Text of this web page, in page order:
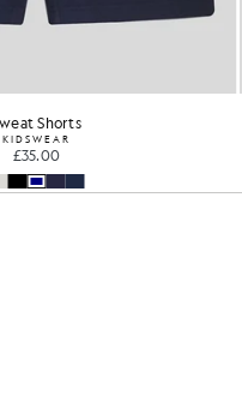
Shorts
KIDSWEAR
£35.00